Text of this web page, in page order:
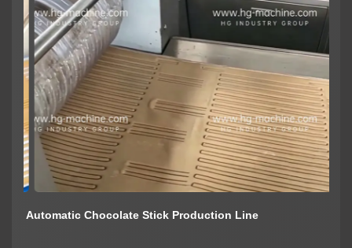
Automatic Chocolate Stick Production Line